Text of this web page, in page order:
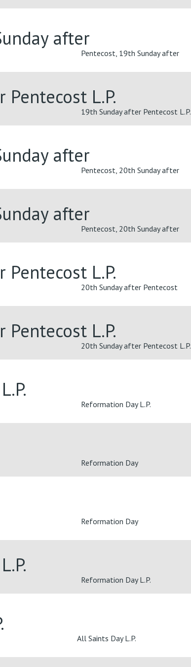
after
Pentecost, 19th Sunday after
L.P.
19th Sunday after Pentecost L.P.
after
Pentecost, 20th Sunday after
after
Pentecost, 20th Sunday after
L.P.
20th Sunday after Pentecost
L.P.
20th Sunday after Pentecost L.P.
Reformation Day L.P.
Reformation Day
Reformation Day
Reformation Day L.P.
All Saints Day L.P.